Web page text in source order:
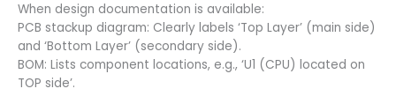
When design documentation is available:
PCB stackup diagram: Clearly labels ‘Top Layer’ (main side)
and ‘Bottom Layer’ (secondary side).
BOM: Lists component locations, e.g., ‘U1 (CPU) located on
TOP side’.